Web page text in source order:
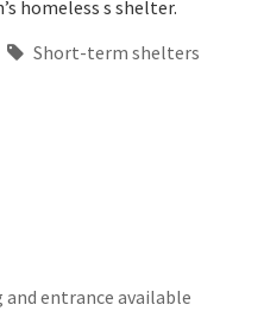
homeless s shelter.
Short-term shelters
entrance available